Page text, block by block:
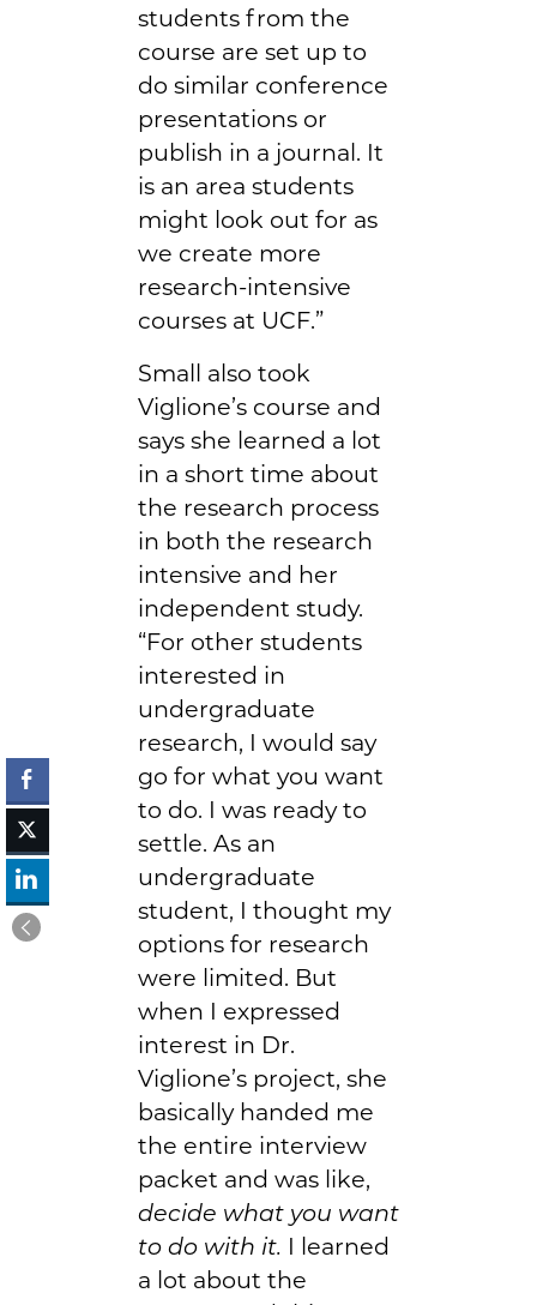
students from the
course are set up to
do similar conference
presentations or
publish in a journal. It
is an area students
might look out for as
we create more
research-intensive
courses at UCF.”
Small also took
Viglione’s course and
says she learned a lot
in a short time about
the research process
in both the research
intensive and her
independent study.
“For other students
interested in
undergraduate
research, I would say
go for what you want
to do. I was ready to
settle. As an
undergraduate
student, I thought my
options for research
were limited. But
when I expressed
interest in Dr.
Viglione’s project, she
basically handed me
the entire interview
packet and was like,
decide what you want
to do with it. I learned
a lot about the